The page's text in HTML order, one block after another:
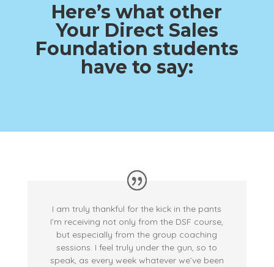
Here’s what other
Your Direct Sales
Foundation students
have to say:
I am truly thankful for the kick in the pants
I’m receiving not only from the DSF course,
but especially from the group coaching
sessions. I feel truly under the gun, so to
speak, as every week whatever we’ve been